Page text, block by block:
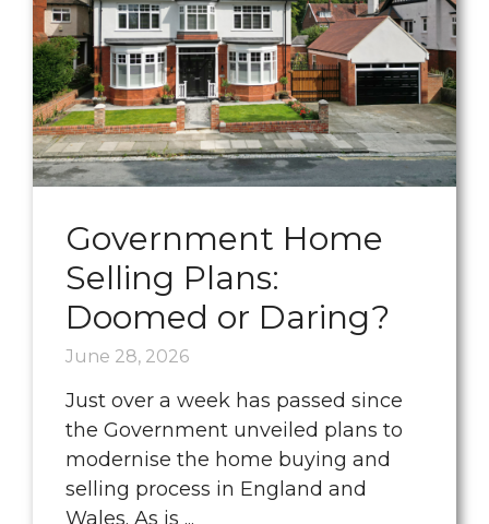
Government Home
Selling Plans:
Doomed or Daring?
June 28, 2026
Just over a week has passed since
the Government unveiled plans to
modernise the home buying and
selling process in England and
Wales. As is ...